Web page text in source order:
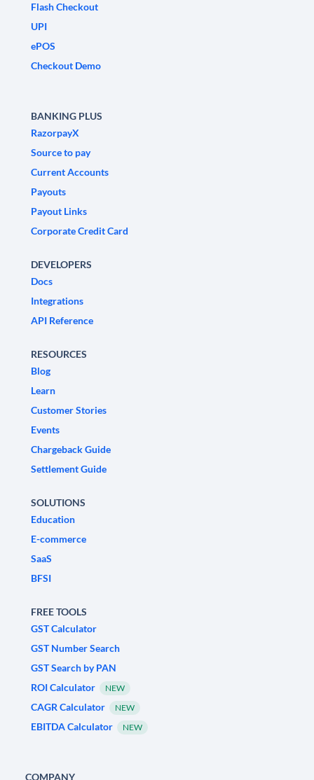
Flash Checkout
UPI
ePOS
Checkout Demo
BANKING PLUS
RazorpayX
Source to pay
Current Accounts
Payouts
Payout Links
Corporate Credit Card
DEVELOPERS
Docs
Integrations
API Reference
RESOURCES
Blog
Learn
Customer Stories
Events
Chargeback Guide
Settlement Guide
SOLUTIONS
Education
E-commerce
SaaS
BFSI
FREE TOOLS
GST Calculator
GST Number Search
GST Search by PAN
ROI Calculator
NEW
CAGR Calculator NEW
EBITDA Calculator NEW
COMPANY